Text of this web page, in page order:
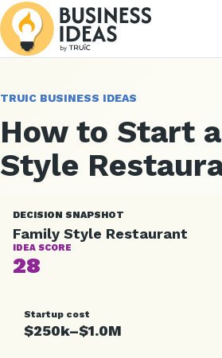
TRUIC BUSINESS IDEAS
How to Start
Style
DECISION SNAPSHOT
Family Style Restaurant
IDEA SCORE
28
Startup cost
$250k–$1.0M